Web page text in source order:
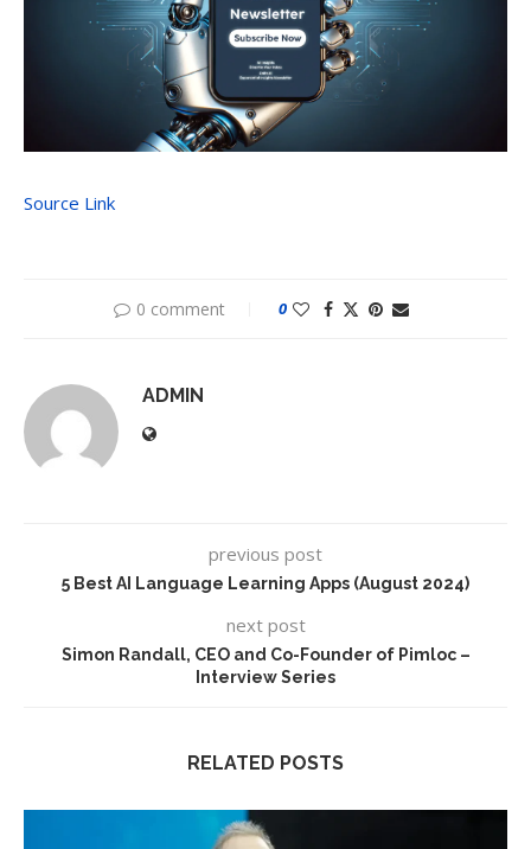
Source Link
0 comment 0
ADMIN
previous post
5 Best AI Language Learning Apps (August 2024)
next post
Simon Randall, CEO and Co-Founder of Pimloc –
Interview Series
RELATED POSTS